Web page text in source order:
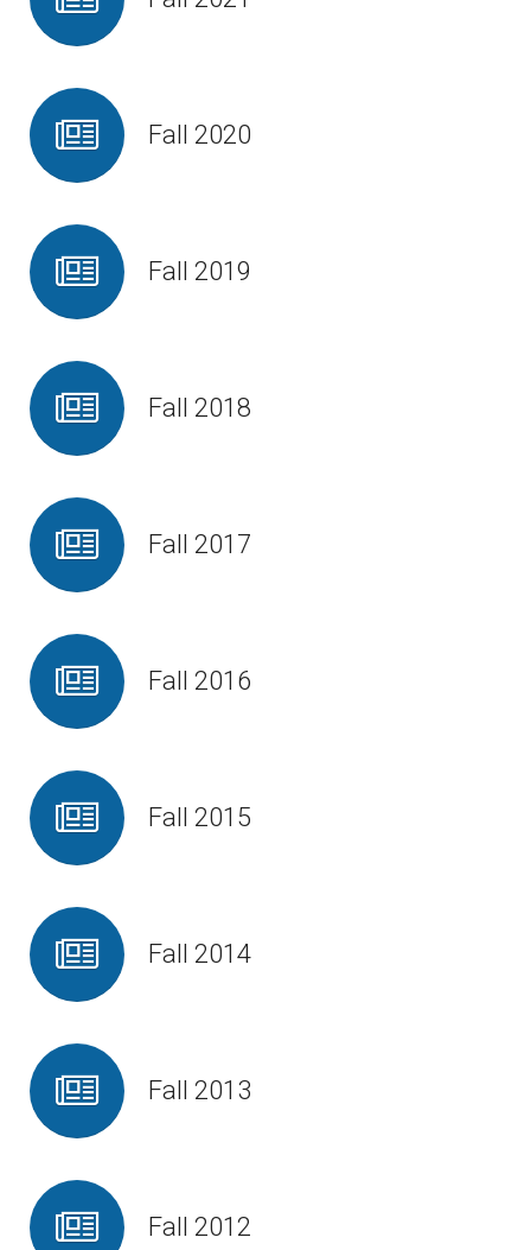
Fall 2020
Fall 2019
Fall 2018
Fall 2017
Fall 2016
Fall 2015
Fall 2014
Fall 2013
Fall 2012